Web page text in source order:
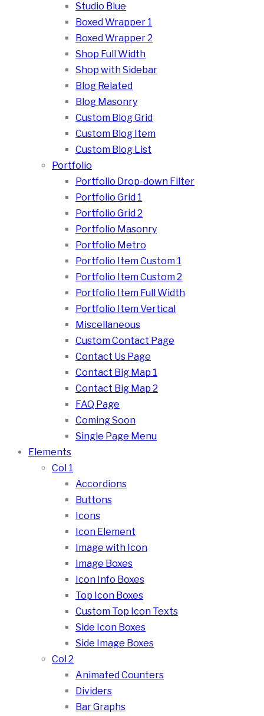
Studio Blue
Boxed Wrapper 1
Boxed Wrapper 2
Shop Full Width
Shop with Sidebar
Blog Related
Blog Masonry
Custom Blog Grid
Custom Blog Item
Custom Blog List
Portfolio
Portfolio Drop-down Filter
Portfolio Grid 1
Portfolio Grid 2
Portfolio Masonry
Portfolio Metro
Portfolio Item Custom 1
Portfolio Item Custom 2
Portfolio Item Full Width
Portfolio Item Vertical
Miscellaneous
Custom Contact Page
Contact Us Page
Contact Big Map 1
Contact Big Map 2
FAQ Page
Coming Soon
Single Page Menu
Elements
Col 1
Accordions
Buttons
Icons
Icon Element
Image with Icon
Image Boxes
Icon Info Boxes
Top Icon Boxes
Custom Top Icon Texts
Side Icon Boxes
Side Image Boxes
Col 2
Animated Counters
Dividers
Bar Graphs